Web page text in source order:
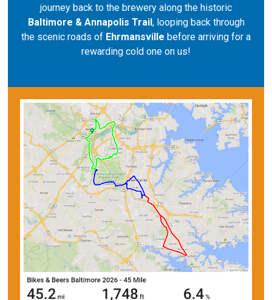
journey back to the brewery along the historic
Baltimore & Annapolis Trail, looping back through
the scenic roads of Ehrmansville before arriving for a
rewarding cold one on us!